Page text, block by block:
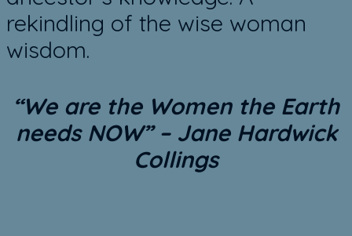
rekindling of the wise woman
wisdom.
“We are the Women the Earth
needs NOW”– Jane Hardwick
Collings